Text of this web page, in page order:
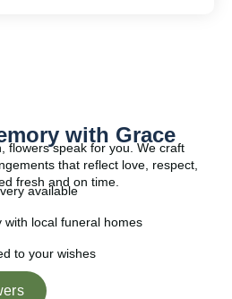
with Grace
flowers speak for you. We craft
that reflect love, respect,
fresh and on time.
available
with local funeral homes
to your wishes